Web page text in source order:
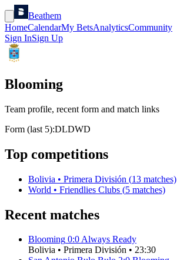
Beathem
HomeCalendarMy BetsAnalyticsCommunity
Sign InSign Up
Blooming
Team profile, recent form and match links
Form (last 5):DLDWD
Top competitions
Bolivia • Primera División (13 matches)
World • Friendlies Clubs (5 matches)
Recent matches
Blooming 0:0Always Ready
Bolivia • Primera División • 23:30